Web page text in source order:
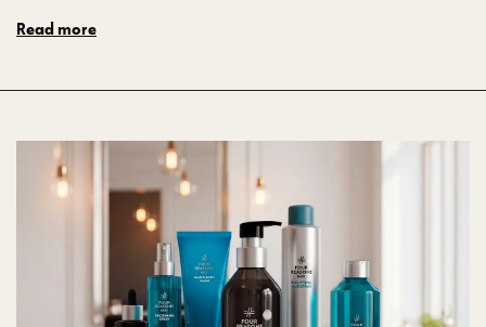
Read more